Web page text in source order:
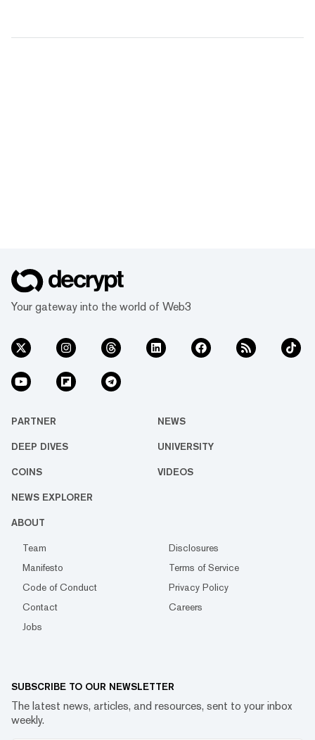
Your gateway into the world of Web3
PARTNER NEWS
DEEP DIVES UNIVERSITY
COINS VIDEOS
NEWS EXPLORER
ABOUT
Team
Disclosures
Manifesto
Terms of Service
Code of Conduct
Privacy Policy
Contact
Careers
Jobs
SUBSCRIBE TO OUR NEWSLETTER
The latest news, articles, and resources, sent to your inbox
weekly.